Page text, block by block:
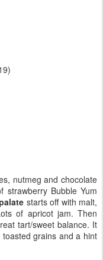
nutmeg and chocolate
strawberry Bubble Yum
starts off with malt,
of apricot jam. Then
tart/sweet balance. It
grains and a hint